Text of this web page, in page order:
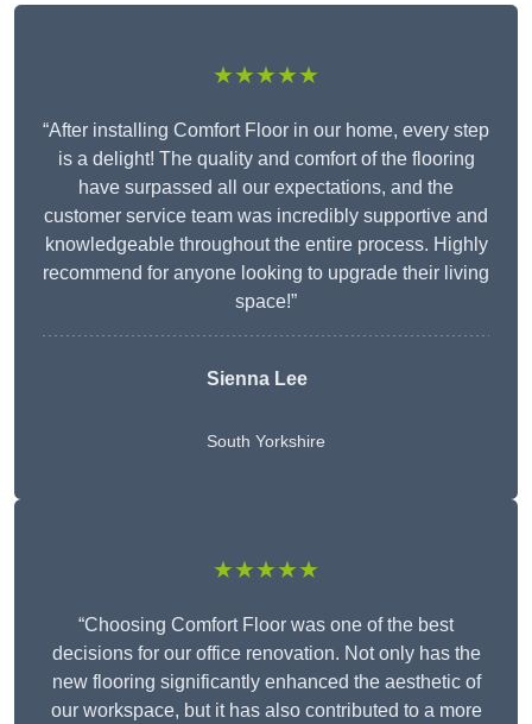
★★★★★
“After installing Comfort Floor in our home, every step
is a delight! The quality and comfort of the flooring
have surpassed all our expectations, and the
customer service team was incredibly supportive and
knowledgeable throughout the entire process. Highly
recommend for anyone looking to upgrade their living
space!”
Sienna Lee
South Yorkshire
★★★★★
“Choosing Comfort Floor was one of the best
decisions for our office renovation. Not only has the
new flooring significantly enhanced the aesthetic of
our workspace, but it has also contributed to a more